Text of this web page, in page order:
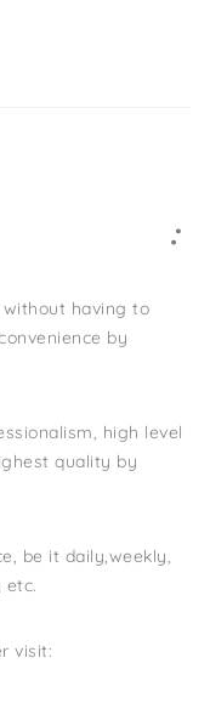
having to
by
high level
quality by
be it daily,weekly,
etc.
visit: